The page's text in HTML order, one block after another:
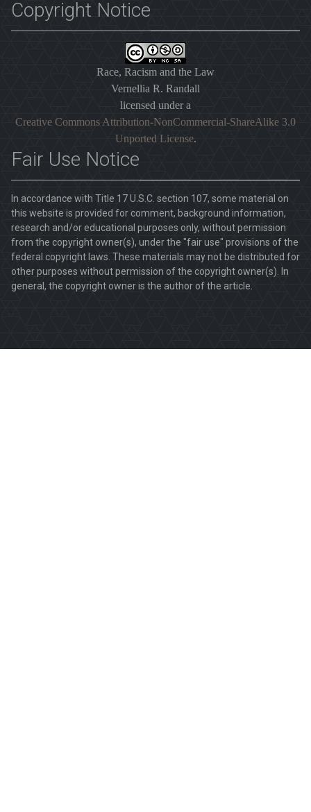
Copyright Notice
Race, Racism and the Law
Vernellia R. Randall
licensed under a
Creative Commons Attribution-NonCommercial-ShareAlike 3.0
Unported License.
Fair Use Notice
In accordance with Title 17 U.S.C. section 107, some material on
this website is provided for comment, background information,
research and/or educational purposes only, without permission
from the copyright owner(s), under the "fair use" provisions of the
federal copyright laws. These materials may not be distributed for
other purposes without permission of the copyright owner(s). In
general, the copyright owner is the author of the article.